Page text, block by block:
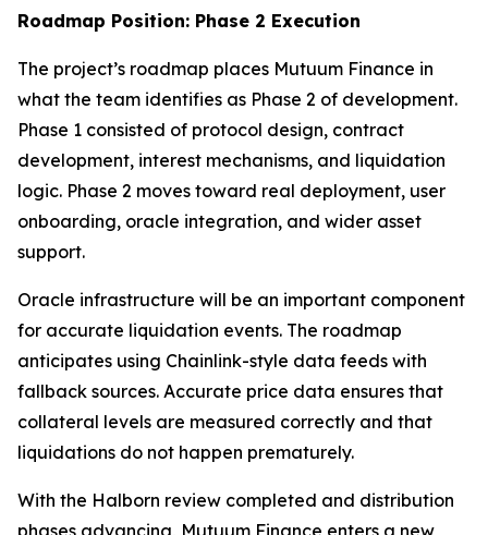
Roadmap Position: Phase 2 Execution
The project’s roadmap places Mutuum Finance in
what the team identifies as Phase 2 of development.
Phase 1 consisted of protocol design, contract
development, interest mechanisms, and liquidation
logic. Phase 2 moves toward real deployment, user
onboarding, oracle integration, and wider asset
support.
Oracle infrastructure will be an important component
for accurate liquidation events. The roadmap
anticipates using Chainlink-style data feeds with
fallback sources. Accurate price data ensures that
collateral levels are measured correctly and that
liquidations do not happen prematurely.
With the Halborn review completed and distribution
phases advancing, Mutuum Finance enters a new